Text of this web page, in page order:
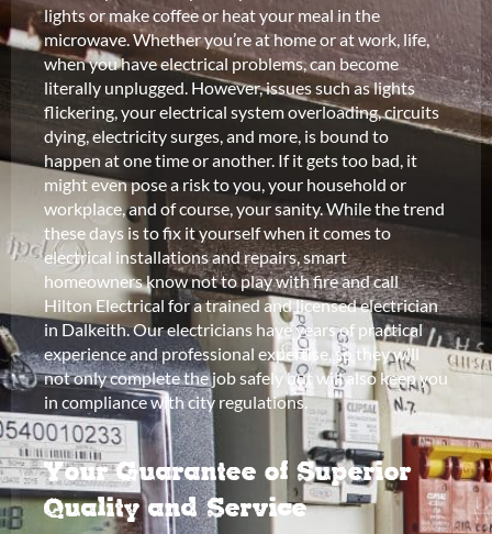
lights or make coffee or heat your meal in the
microwave. Whether you’re at home or at work, life,
when you have electrical problems, can become
literally unplugged. However, issues such as lights
flickering, your electrical system overloading, circuits
dying, electricity surges, and more, is bound to
happen at one time or another. If it gets too bad, it
might even pose a risk to you, your household or
workplace, and of course, your sanity. While the trend
these days is to fix it yourself when it comes to
electrical installations and repairs, smart
homeowners know not to play with fire and call
Hilton Electrical for a trained and licensed electrician
in Dalkeith. Our electricians have years of practical
experience and professional expertise, so they will
not only complete the job safely but will also keep you
in compliance with city regulations.
Your Guarantee of Superior
Quality and Service